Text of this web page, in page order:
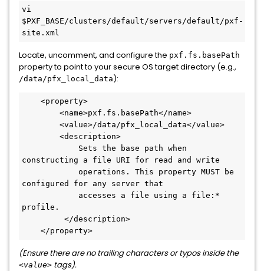
$PXF_BASE/clusters/default/servers/default/pxf-
Locate, uncomment, and configure the pxf.fs.basePath
property to point to your secure OS target directory (e.g.,
/data/pfx_local_data):
<property>
<name>pxf.fs.basePath</name>
<value>/data/pfx_local_data</value>
<description>
constructing a file URI for read and write
configured for any server that
profile.
</description>
</property>
(Ensure there are no trailing characters or typos inside the
<value> tags).